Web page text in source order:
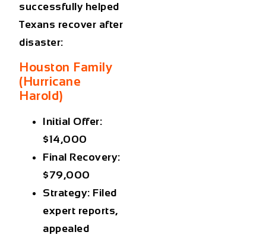
successfully helped
Texans recover after
disaster:
Houston Family
(Hurricane
Harold)
Initial Offer:
$14,000
Final Recovery:
$79,000
Strategy: Filed
expert reports,
appealed